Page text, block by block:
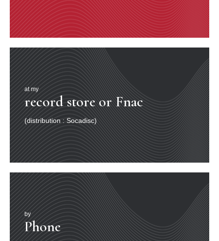
by
Phone
at my
record store or Fnac
(distribution : Socadisc)